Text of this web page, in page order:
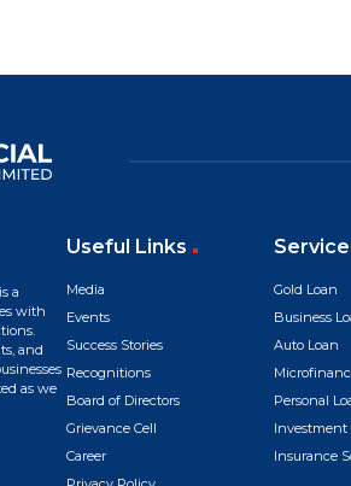
a
with
and
as we
Useful Links
Media
Events
Success Stories
Recognitions
Board of Directors
Grievance Cell
Career
Gold Loan
Business
Auto Loan
Personal
Investment
Insurance